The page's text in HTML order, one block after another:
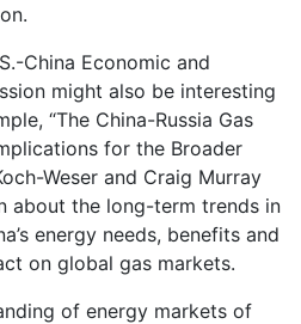
China Economic and
might also be interesting
“The China-Russia Gas
for the Broader
Weser and Craig Murray
about the long-term trends in
energy needs, benefits and
on global gas markets.
of energy markets of